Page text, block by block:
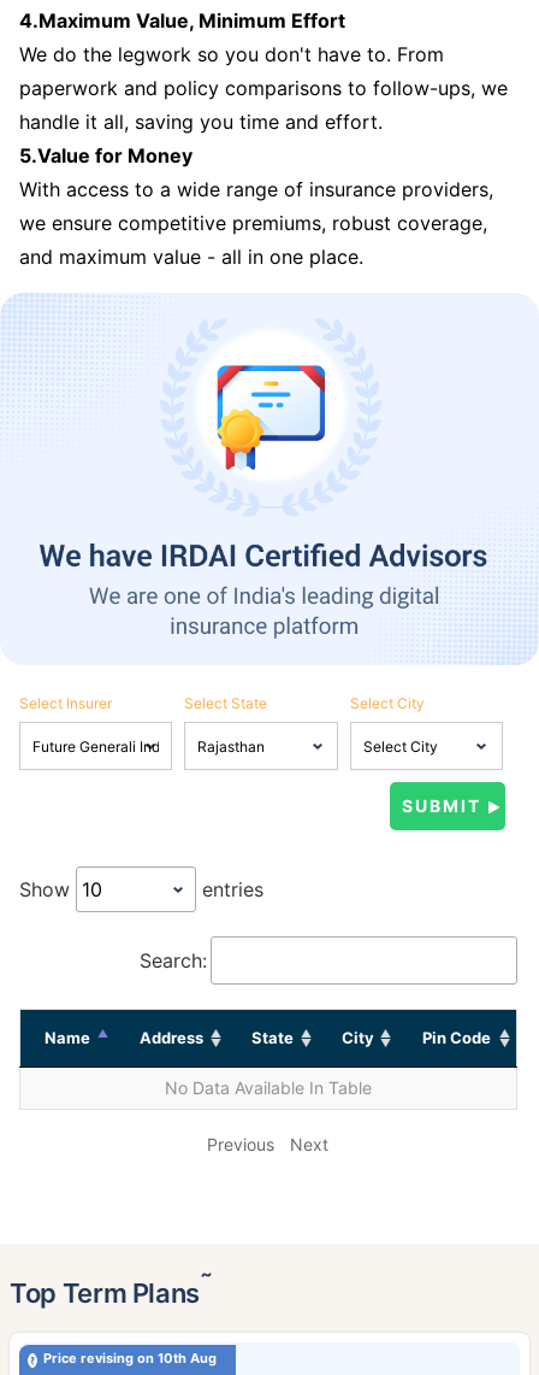
4.Maximum Value, Minimum Effort
We do the legwork so you don't have to. From
paperwork and policy comparisons to follow-ups, we
handle it all, saving you time and effort.
5.Value for Money
With access to a wide range of insurance providers,
we ensure competitive premiums, robust coverage,
and maximum value - all in one place.
Select Insurer Select State Select City
Show entries
Search:
Name Address State City Pin Code
No Data Available In Table
Previous Next
Top Term Plans˜
Price revising on 10th Aug